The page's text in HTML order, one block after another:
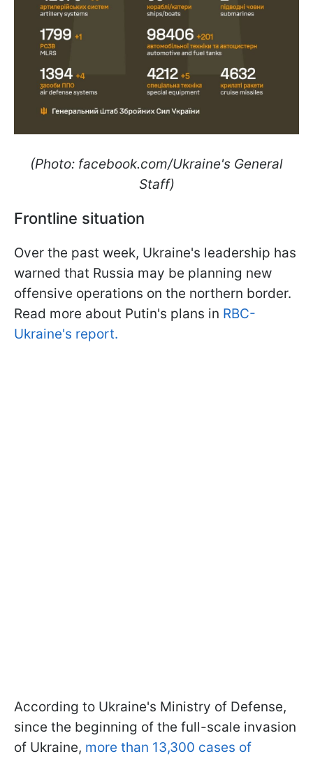
(Photo: facebook.com/Ukraine's General
Staff)
Frontline situation
Over the past week, Ukraine's leadership has
warned that Russia may be planning new
offensive operations on the northern border.
Read more about Putin's plans in RBC-
Ukraine's report.
According to Ukraine's Ministry of Defense,
since the beginning of the full-scale invasion
of Ukraine, more than 13,300 cases of